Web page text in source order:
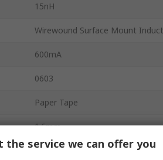
15nH
Wirewound Surface Mount
600mA
0603
Paper Tape
1.6mm
No
the service we can offer you